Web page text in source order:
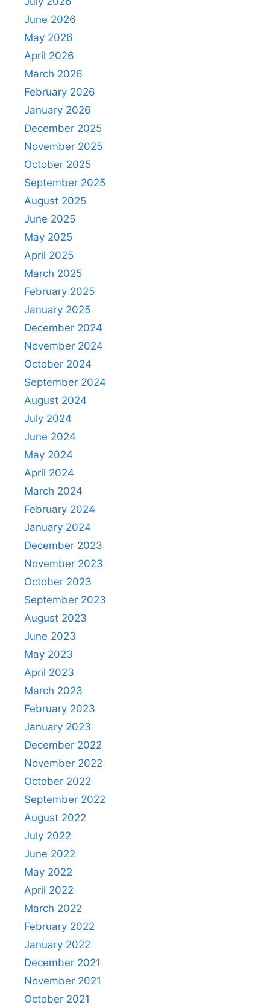
June 2026
May 2026
April 2026
March 2026
February 2026
January 2026
December 2025
November 2025
October 2025
September 2025
August 2025
June 2025
May 2025
April 2025
March 2025
February 2025
January 2025
December 2024
November 2024
October 2024
September 2024
August 2024
July 2024
June 2024
May 2024
April 2024
March 2024
February 2024
January 2024
December 2023
November 2023
October 2023
September 2023
August 2023
June 2023
May 2023
April 2023
March 2023
February 2023
January 2023
December 2022
November 2022
October 2022
September 2022
August 2022
July 2022
June 2022
May 2022
April 2022
March 2022
February 2022
January 2022
December 2021
November 2021
October 2021